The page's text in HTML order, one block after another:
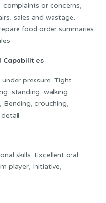
complaints or concerns,
sales and wastage,
food order summaries
Capabilities
pressure, Tight
standing, walking,
Bending, crouching,
skills, Excellent oral
player, Initiative,